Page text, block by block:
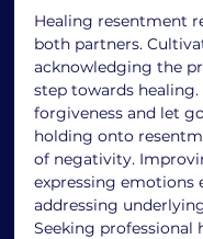
Healing resentment
both partners.
acknowledging the
step towards
forgiveness and let
holding onto
of negativity.
expressing emotions
addressing
Seeking professional